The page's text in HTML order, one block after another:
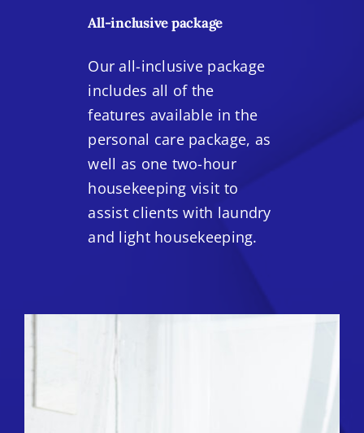
All-inclusive package
Our all-inclusive package
includes all of the
features available in the
personal care package, as
well as one two-hour
housekeeping visit to
assist clients with laundry
and light housekeeping.